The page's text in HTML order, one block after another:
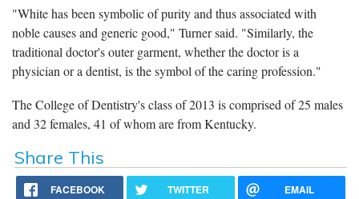
"White has been symbolic of purity and thus associated with
noble causes and generic good," Turner said. "Similarly, the
traditional doctor's outer garment, whether the doctor is a
physician or a dentist, is the symbol of the caring profession."
The College of Dentistry's class of 2013 is comprised of 25 males
and 32 females, 41 of whom are from Kentucky.
Share This
FACEBOOK TWITTER EMAIL